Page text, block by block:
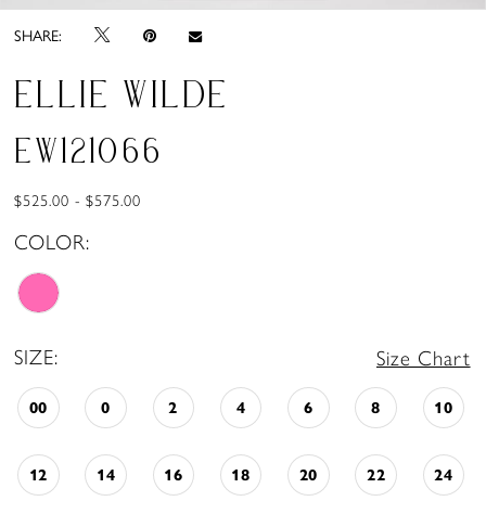
SHARE:
ELLIE WILDE
EW121066
$525.00 - $575.00
COLOR:
SIZE: Size Chart
00 0 2 4 6 8 10
12 14 16 18 20 22 24